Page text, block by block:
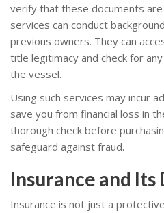
verify that these documents
services can conduct
previous owners. They can
title legitimacy and check for
the vessel.
Using such services may incur
save you from financial loss in
thorough check before
safeguard against fraud.
Insurance and
Insurance is not just a